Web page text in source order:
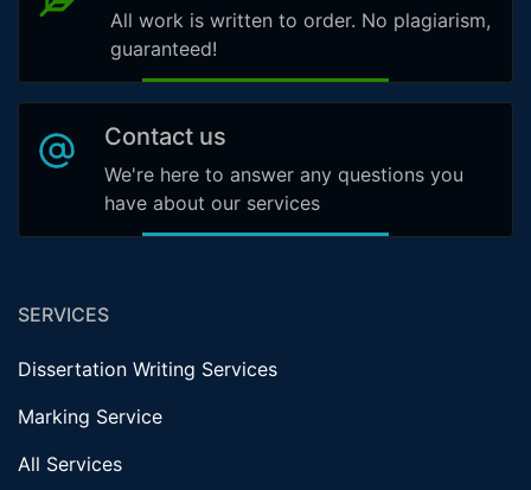
All work is written to order. No plagiarism,
guaranteed!
Contact us
We're here to answer any questions you
have about our services
SERVICES
Dissertation Writing Services
Marking Service
All Services